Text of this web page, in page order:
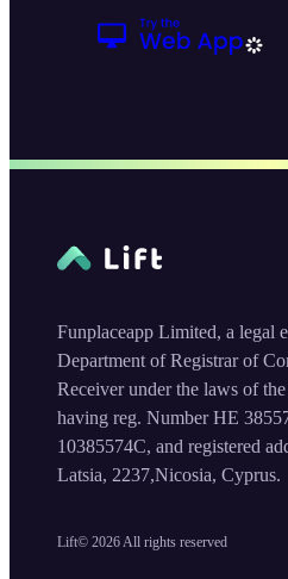
Lift© 2026 All rights reserved
Funplaceapp Limited, a legal
Department of Registrar of
Receiver under the laws of
having reg. Number HE
10385574C, and registered
Latsia, 2237,Nicosia, Cyprus.